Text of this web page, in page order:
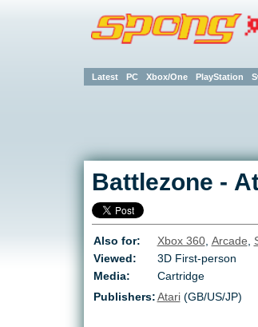
Latest PC Xbox/One PlayStation
Battlezone -
Also for: Xbox 360, Arcade,
Viewed:
3D First-person
Media:
Cartridge
Publishers:Atari(GB/US/JP)